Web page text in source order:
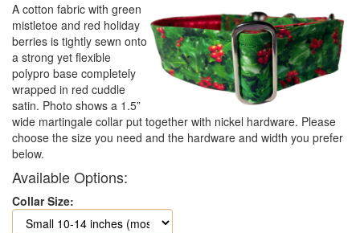
A cotton fabric with green
mistletoe and red holiday
berries is tightly sewn onto
a strong yet flexible
polypro base completely
wrapped in red cuddle
satin. Photo shows a 1.5”
wide martingale collar put together with nickel hardware. Please
choose the size you need and the hardware and width you prefer
below.
Available Options:
Collar Size: